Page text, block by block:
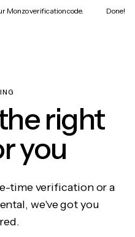
Monzo verification code. Done!
right
you
time verification or a
we've got you